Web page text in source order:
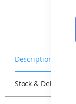
Description
Stock & Delivery